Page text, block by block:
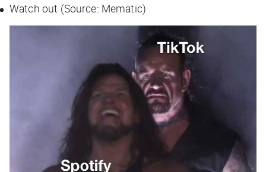
Watch out (Source: Mematic)